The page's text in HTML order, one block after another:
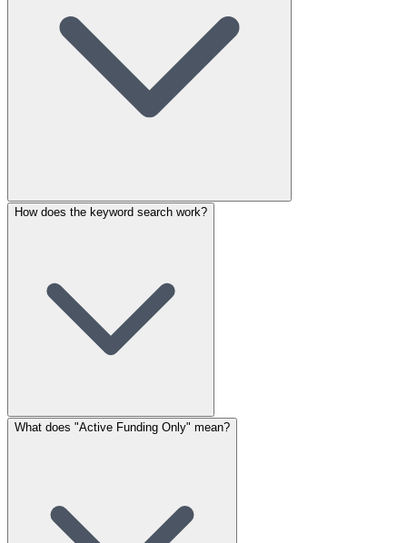
How does the keyword search work?
What does "Active Funding Only" mean?